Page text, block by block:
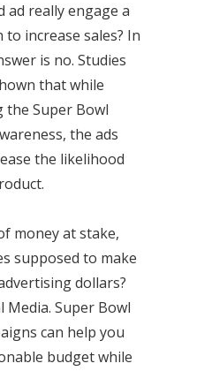
ad really engage a
increase sales? In
is no. Studies
that while
Super Bowl
the ads
the likelihood
money at stake,
supposed to make
dollars?
Media. Super Bowl
can help you
budget while